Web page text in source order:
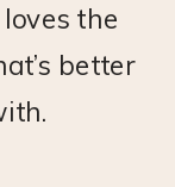
the
better